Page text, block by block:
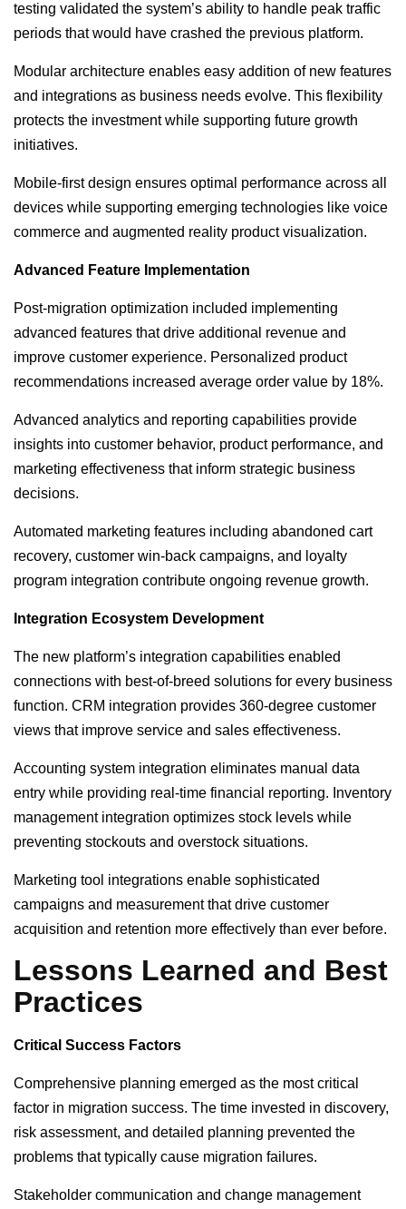
testing validated the system’s ability to handle peak traffic
periods that would have crashed the previous platform.
Modular architecture enables easy addition of new features
and integrations as business needs evolve. This flexibility
protects the investment while supporting future growth
initiatives.
Mobile-first design ensures optimal performance across all
devices while supporting emerging technologies like voice
commerce and augmented reality product visualization.
Advanced Feature Implementation
Post-migration optimization included implementing
advanced features that drive additional revenue and
improve customer experience. Personalized product
recommendations increased average order value by 18%.
Advanced analytics and reporting capabilities provide
insights into customer behavior, product performance, and
marketing effectiveness that inform strategic business
decisions.
Automated marketing features including abandoned cart
recovery, customer win-back campaigns, and loyalty
program integration contribute ongoing revenue growth.
Integration Ecosystem Development
The new platform’s integration capabilities enabled
connections with best-of-breed solutions for every business
function. CRM integration provides 360-degree customer
views that improve service and sales effectiveness.
Accounting system integration eliminates manual data
entry while providing real-time financial reporting. Inventory
management integration optimizes stock levels while
preventing stockouts and overstock situations.
Marketing tool integrations enable sophisticated
campaigns and measurement that drive customer
acquisition and retention more effectively than ever before.
Lessons Learned and Best
Practices
Critical Success Factors
Comprehensive planning emerged as the most critical
factor in migration success. The time invested in discovery,
risk assessment, and detailed planning prevented the
problems that typically cause migration failures.
Stakeholder communication and change management